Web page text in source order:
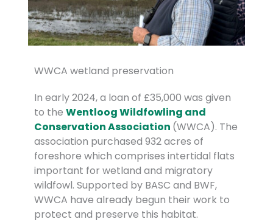
WWCA wetland preservation
In early 2024, a loan of £35,000 was given
to the Wentloog Wildfowling and
Conservation Association (WWCA). The
association purchased 932 acres of
foreshore which comprises intertidal flats
important for wetland and migratory
wildfowl. Supported by BASC and BWF,
WWCA have already begun their work to
protect and preserve this habitat.